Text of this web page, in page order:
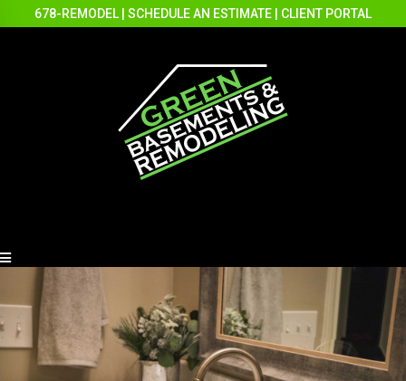
678-REMODEL SCHEDULE AN ESTIMATE CLIENT PORTAL